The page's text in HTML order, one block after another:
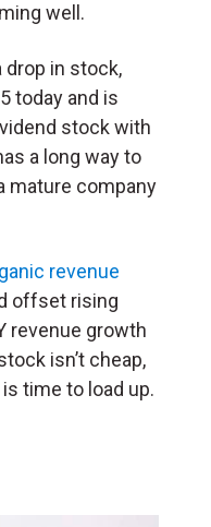
well.
in stock,
today and is
stock with
a long way to
mature company
revenue
offset rising
revenue growth
isn’t cheap,
time to load up.